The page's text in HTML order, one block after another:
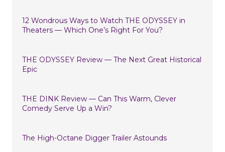
12 Wondrous Ways to Watch THE ODYSSEY in
Theaters — Which One’s Right For You?
THE ODYSSEY Review — The Next Great Historical
Epic
THE DINK Review — Can This Warm, Clever
Comedy Serve Up a Win?
The High-Octane Digger Trailer Astounds